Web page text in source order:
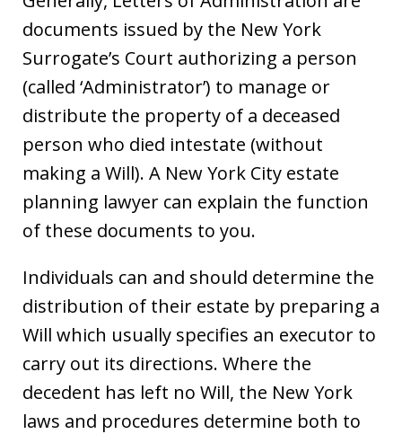
documents issued by the New York
Surrogate’s Court authorizing a person
(called ‘Administrator’) to manage or
distribute the property of a deceased
person who died intestate (without
making a Will). A New York City estate
planning lawyer can explain the function
of these documents to you.
Individuals can and should determine the
distribution of their estate by preparing a
Will which usually specifies an executor to
carry out its directions. Where the
decedent has left no Will, the New York
laws and procedures determine both to